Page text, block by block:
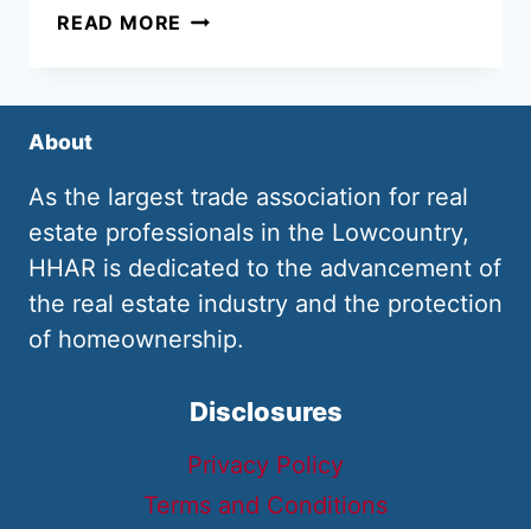
READ MORE HHAR
SINGLE
FORMS
About
As the largest trade association for real
estate professionals in the Lowcountry,
HHAR is dedicated to the advancement of
the real estate industry and the protection
of homeownership.
Disclosures
Privacy Policy
Terms and Conditions